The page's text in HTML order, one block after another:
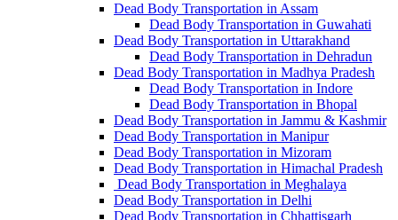
Dead Body Transportation in Assam
Dead Body Transportation in Guwahati
Dead Body Transportation in Uttarakhand
Dead Body Transportation in Dehradun
Dead Body Transportation in Madhya Pradesh
Dead Body Transportation in Indore
Dead Body Transportation in Bhopal
Dead Body Transportation in Jammu & Kashmir
Dead Body Transportation in Manipur
Dead Body Transportation in Mizoram
Dead Body Transportation in Himachal Pradesh
Dead Body Transportation in Meghalaya
Dead Body Transportation in Delhi
Dead Body Transportation in Chhattisgarh